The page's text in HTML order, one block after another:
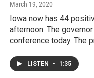
March 19, 2020
Iowa now has 44
afternoon. The
conference today. The
LISTEN • 1:35